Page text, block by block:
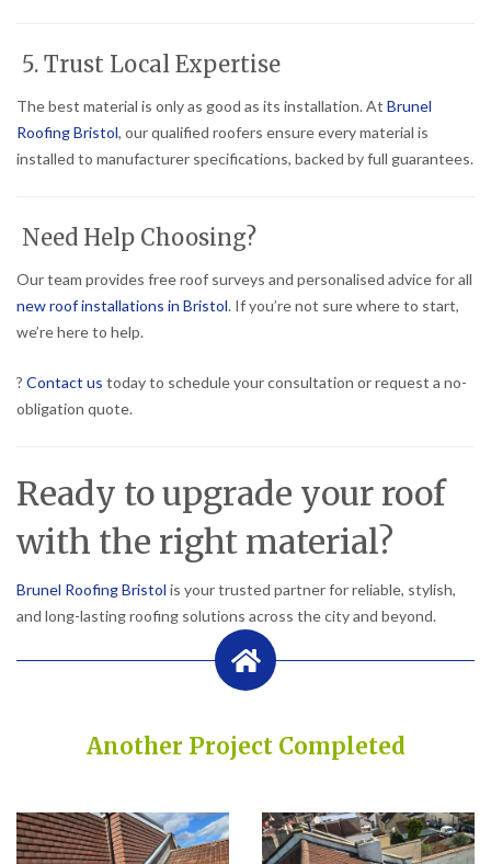
5. Trust Local Expertise
The best material is only as good as its installation. At Brunel
Roofing Bristol, our qualified roofers ensure every material is
installed to manufacturer specifications, backed by full guarantees.
Need Help Choosing?
Our team provides free roof surveys and personalised advice for all
new roof installations in Bristol. If you’re not sure where to start,
we’re here to help.
? Contact us today to schedule your consultation or request a no-
obligation quote.
Ready to upgrade your roof
with the right material?
Brunel Roofing Bristol is your trusted partner for reliable, stylish,
and long-lasting roofing solutions across the city and beyond.
Another Project Completed